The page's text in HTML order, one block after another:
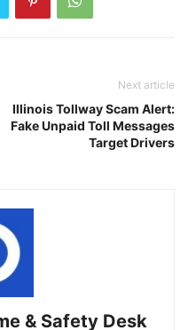
Next article
Illinois Tollway Scam Alert:
Fake Unpaid Toll Messages
Target Drivers
& Safety Desk